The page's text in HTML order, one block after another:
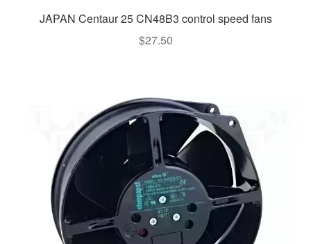
JAPAN Centaur 25 CN48B3 control speed fans
$27.50